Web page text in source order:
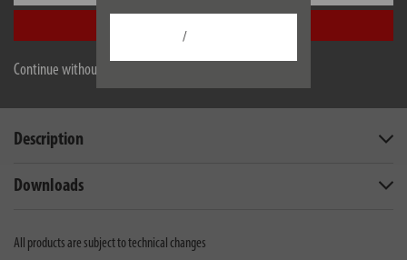
Continue without accepting
/
Description
Downloads
All products are subject to technical changes